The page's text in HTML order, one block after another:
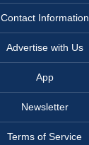
Contact Information
Advertise with Us
App
Newsletter
Terms of Service